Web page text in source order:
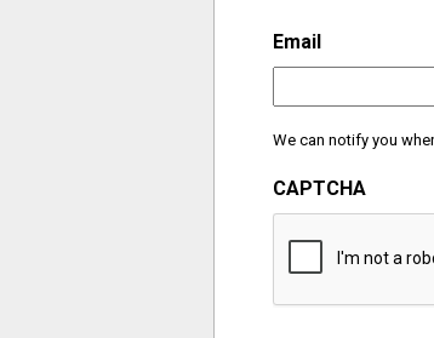
Email
We can notify you
CAPTCHA